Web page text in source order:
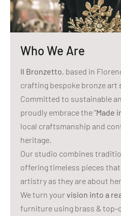
Who We Are
Il Bronzetto, based in
crafting bespoke bronze art
Committed to sustainable
proudly embrace the "Made
local craftsmanship and
heritage.
Our studio combines
offering timeless pieces
artistry as they are about
We turn yourvision into a
furniture using brass & top-